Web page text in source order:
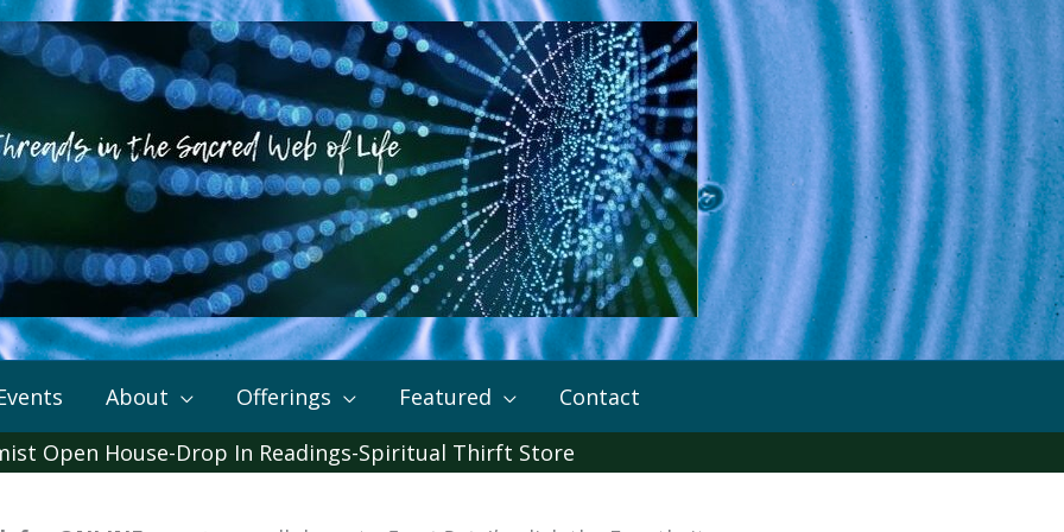
About Offerings Featured
Contact
Open House-Drop In Readings-Spiritual Thirft Store